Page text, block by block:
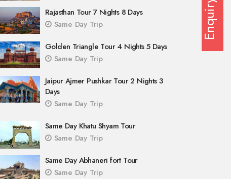
Rajasthan Tour 7 Nights 8 Days
Same Day Trip
Golden Triangle Tour 4 Nights 5 Days
Same Day Trip
Jaipur Ajmer Pushkar Tour 2 Nights 3
Days
Same Day Trip
Same Day Khatu Shyam Tour
Same Day Trip
Same Day Abhaneri fort Tour
Same Day Trip
Enquiry